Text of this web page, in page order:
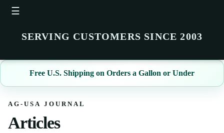
☰
SERVING CUSTOMERS SINCE 2003
Free U.S. Shipping on Orders a Gallon or Under
AG-USA JOURNAL
Articles